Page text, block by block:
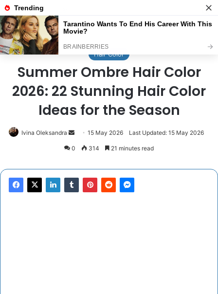
Menu
Home
Hair Color
Summer Ombre Hair Color
2026: 22 Stunning Hair Color
Ideas for the Season
Ivina Oleksandra
Send15 May 2026 Last Updated: 15 May 2026
0 314 21 minutes read